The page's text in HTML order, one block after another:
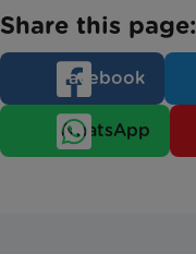
Share this page:
Facebook
WhatsApp